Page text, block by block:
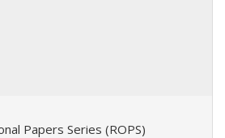
Papers Series (ROPS)